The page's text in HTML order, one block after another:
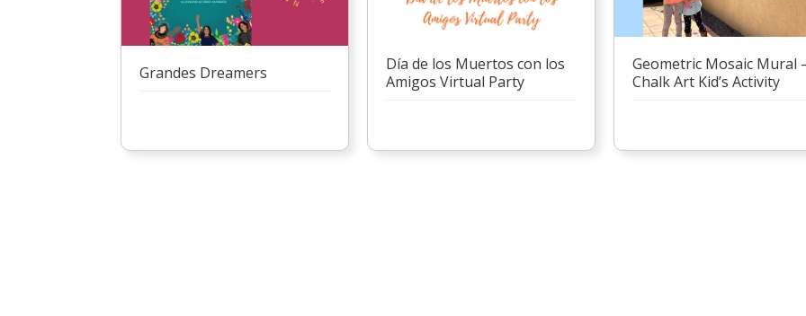
Grandes Dreamers
Día de los Muertos con los
Amigos Virtual Party
Geometric Mosaic Mural
Chalk Art Kid’s Activity